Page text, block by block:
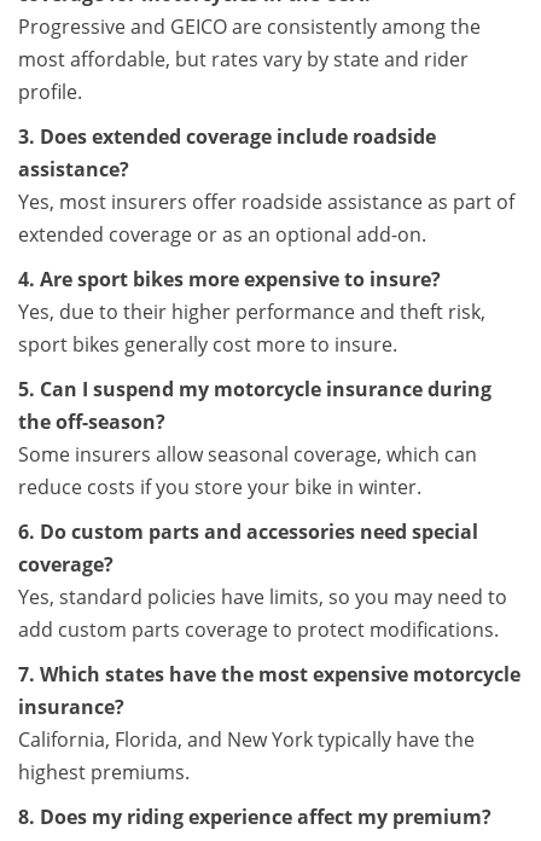
Progressive and GEICO are consistently among the
most affordable, but rates vary by state and rider
profile.
3. Does extended coverage include roadside
assistance?
Yes, most insurers offer roadside assistance as part of
extended coverage or as an optional add-on.
4. Are sport bikes more expensive to insure?
Yes, due to their higher performance and theft risk,
sport bikes generally cost more to insure.
5. Can I suspend my motorcycle insurance during
the off-season?
Some insurers allow seasonal coverage, which can
reduce costs if you store your bike in winter.
6. Do custom parts and accessories need special
coverage?
Yes, standard policies have limits, so you may need to
add custom parts coverage to protect modifications.
7. Which states have the most expensive motorcycle
insurance?
California, Florida, and New York typically have the
highest premiums.
8. Does my riding experience affect my premium?